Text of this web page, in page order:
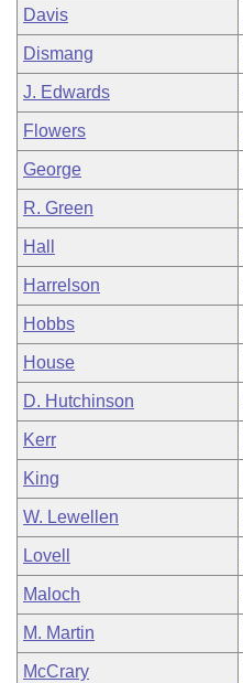
Davis
Dismang
J. Edwards
Flowers
George
R. Green
Hall
Harrelson
Hobbs
House
D. Hutchinson
Kerr
King
W. Lewellen
Lovell
Maloch
M. Martin
McCrary